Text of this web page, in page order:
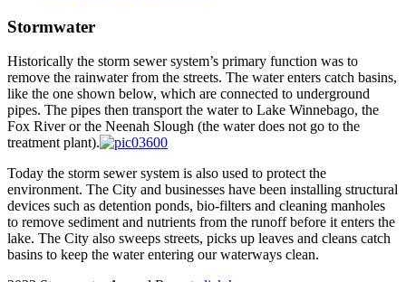
Stormwater
Historically the storm sewer system’s primary function was to
remove the rainwater from the streets. The water enters catch basins,
like the one shown below, which are connected to underground
pipes. The pipes then transport the water to Lake Winnebago, the
Fox River or the Neenah Slough (the water does not go to the
treatment plant).
Today the storm sewer system is also used to protect the
environment. The City and businesses have been installing structural
devices such as detention ponds, bio-filters and cleaning manholes
to remove sediment and nutrients from the runoff before it enters the
lake. The City also sweeps streets, picks up leaves and cleans catch
basins to keep the water entering our waterways clean.